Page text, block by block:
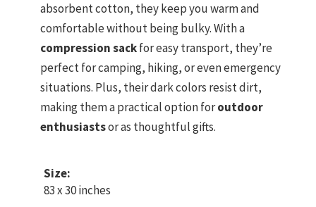
absorbent cotton, they keep you warm and
comfortable without being bulky. With a
compression sackfor easy transport, they’re
perfect for camping, hiking, or even emergency
situations. Plus, their dark colors resist dirt,
making them a practical option foroutdoor
enthusiastsor as thoughtful gifts.
Size:
83 x 30 inches